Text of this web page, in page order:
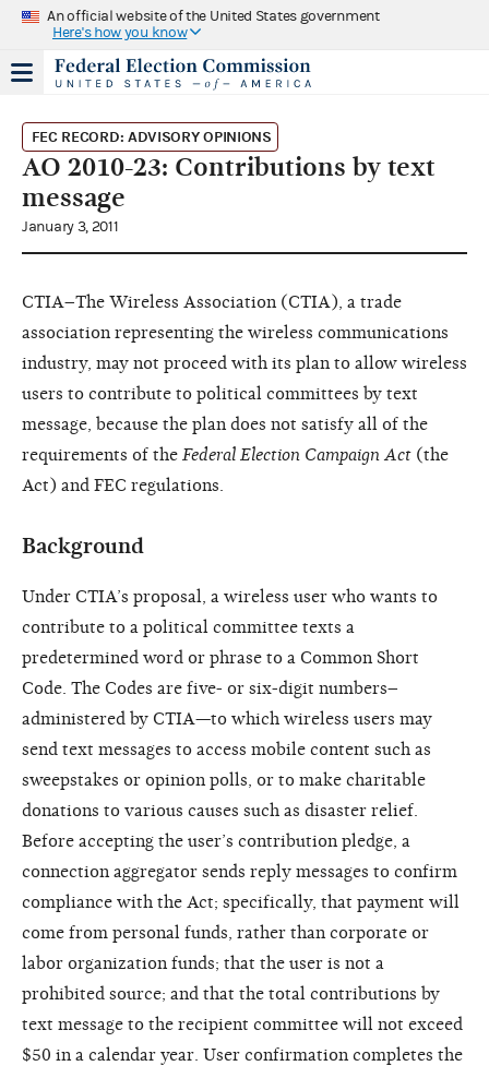
An official website of the United States government
Here's how you know
FEC RECORD: ADVISORY OPINIONS
AO 2010-23: Contributions by text
message
January 3, 2011
CTIA–The Wireless Association (CTIA), a trade
association representing the wireless communications
industry, may not proceed with its plan to allow wireless
users to contribute to political committees by text
message, because the plan does not satisfy all of the
requirements of the Federal Election Campaign Act (the
Act) and FEC regulations.
Background
Under CTIA’s proposal, a wireless user who wants to
contribute to a political committee texts a
predetermined word or phrase to a Common Short
Code. The Codes are five- or six-digit numbers–
administered by CTIA—to which wireless users may
send text messages to access mobile content such as
sweepstakes or opinion polls, or to make charitable
donations to various causes such as disaster relief.
Before accepting the user’s contribution pledge, a
connection aggregator sends reply messages to confirm
compliance with the Act; specifically, that payment will
come from personal funds, rather than corporate or
labor organization funds; that the user is not a
prohibited source; and that the total contributions by
text message to the recipient committee will not exceed
$50 in a calendar year. User confirmation completes the